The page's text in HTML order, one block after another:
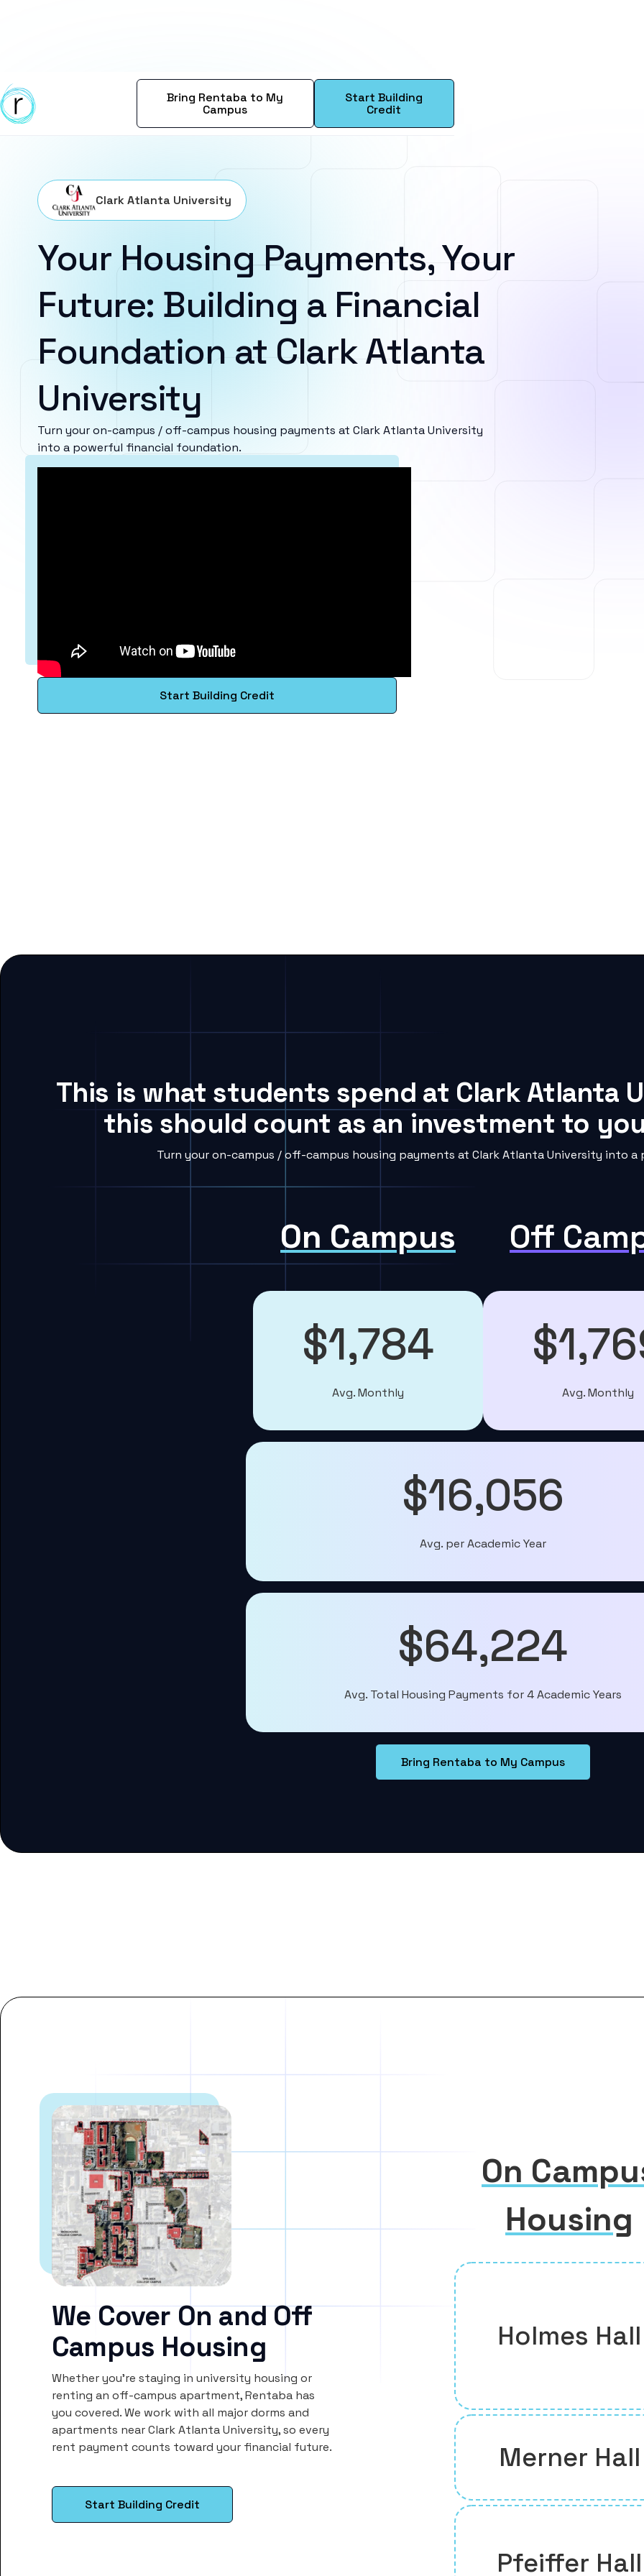
Bring Rentaba to My
Campus
Start Building
Credit
Clark Atlanta University
Your Housing Payments, Your
Future: Building a Financial
Foundation at Clark Atlanta
University
Turn your on-campus / off-campus housing payments at Clark Atlanta University
into a powerful financial foundation.
Start Building Credit
This is what students spend at Clark Atlanta
this should count as an investment to
Turn your on-campus / off-campus housing payments at Clark Atlanta University into
On Campus Off
$1,784
Avg. Monthly Avg. Monthly
$16,056
Avg. per Academic Year
$64,224
Avg. Total Housing Payments for 4 Academic Years
Bring Rentaba to My Campus
We Cover On and Off
Campus Housing
Whether you’re staying in university housing or
renting an off-campus apartment, Rentaba has
you covered. We work with all major dorms and
apartments near Clark Atlanta University, so every
rent payment counts toward your financial future.
Start Building Credit
On
Housing
Holmes Hall
Merner Hall
Pfeiffer Hall